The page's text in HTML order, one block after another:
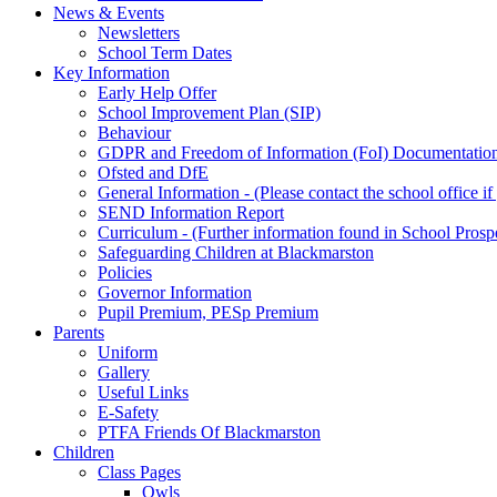
News & Events
Newsletters
School Term Dates
Key Information
Early Help Offer
School Improvement Plan (SIP)
Behaviour
GDPR and Freedom of Information (FoI)
Ofsted and DfE
General Information - (Please contact the school office
SEND Information Report
Curriculum - (Further information found in School
Safeguarding Children at Blackmarston
Policies
Governor Information
Pupil Premium, PESp Premium
Parents
Uniform
Gallery
Useful Links
E-Safety
PTFA Friends Of Blackmarston
Children
Class Pages
Owls